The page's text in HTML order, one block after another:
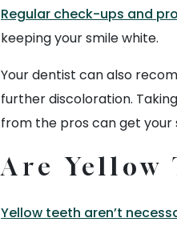
Regular check-ups and
keeping your smile white.
Your dentist can also
further discoloration.
from the pros can get your
Are Yellow
Yellow teeth aren’t